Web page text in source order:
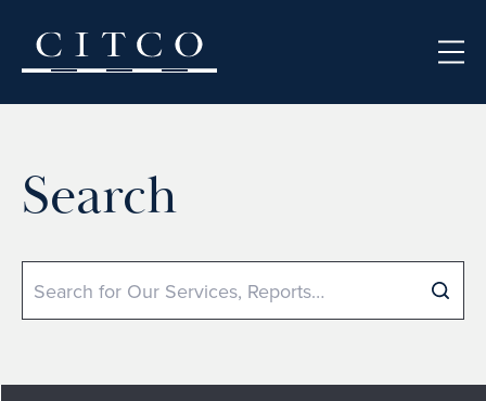
Search
Search